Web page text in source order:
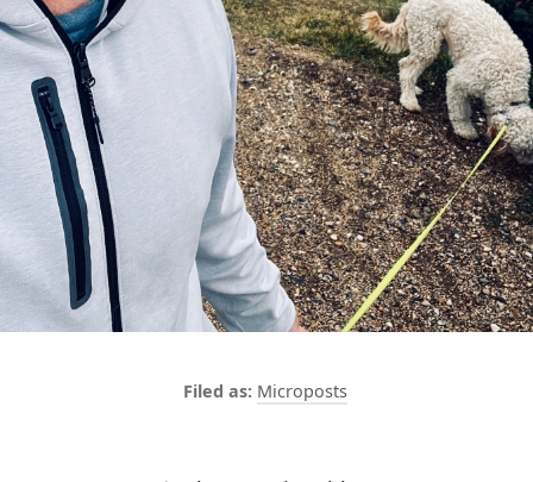
Microposts